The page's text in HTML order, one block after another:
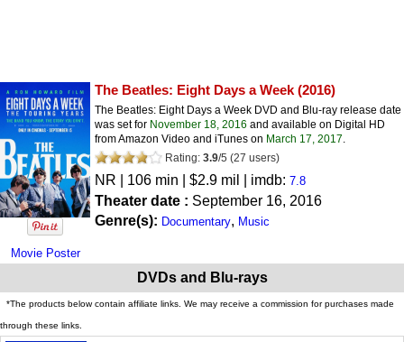
Movie Poster
The Beatles: Eight Days a Week (2016)
The Beatles: Eight Days a Week DVD and Blu-ray release date
was set for November 18, 2016 and available on Digital HD
from Amazon Video and iTunes on March 17, 2017.
Rating: 3.9/5 (27 users)
NR | 106 min | $2.9 mil | imdb: 7.8
Theater date : September 16, 2016
Genre(s): Documentary, Music
DVDs and Blu-rays
*The products below contain affiliate links. We may receive a commission for purchases made
through these links.